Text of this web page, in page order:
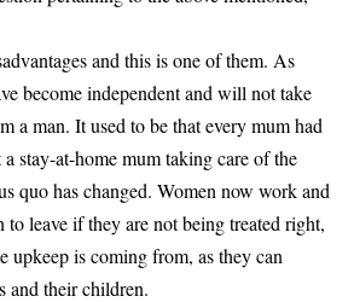
and this is one of them. As
become independent and will not take
a man. It used to be that every mum had
stay-at-home mum taking care of the
quo has changed. Women now work and
to leave if they are not being treated right,
upkeep is coming from, as they can
and their children.